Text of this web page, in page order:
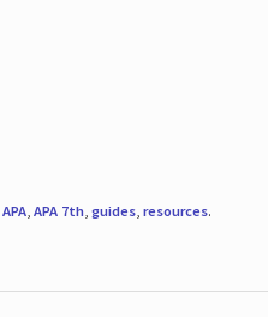
APA, APA 7th, guides, resources.